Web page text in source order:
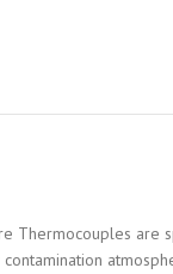
Thermocouples